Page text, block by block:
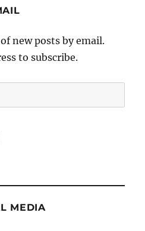
new posts by email.
to subscribe.
MEDIA